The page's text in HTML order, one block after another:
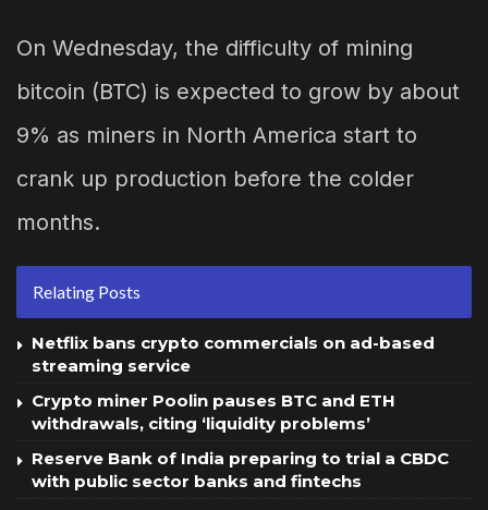
On Wednesday, the difficulty of mining
bitcoin (BTC) is expected to grow by about
9% as miners in North America start to
crank up production before the colder
months.
Relating Posts
Netflix bans crypto commercials on ad-based
streaming service
Crypto miner Poolin pauses BTC and ETH
withdrawals, citing ‘liquidity problems’
Reserve Bank of India preparing to trial a CBDC
with public sector banks and fintechs